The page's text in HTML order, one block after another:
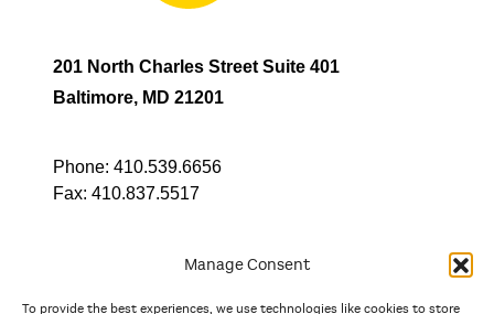
Manage Consent
To provide the best experiences, we use technologies like cookies to store
201 North Charles Street Suite 401
Baltimore, MD 21201
Phone: 410.539.6656
Fax: 410.837.5517